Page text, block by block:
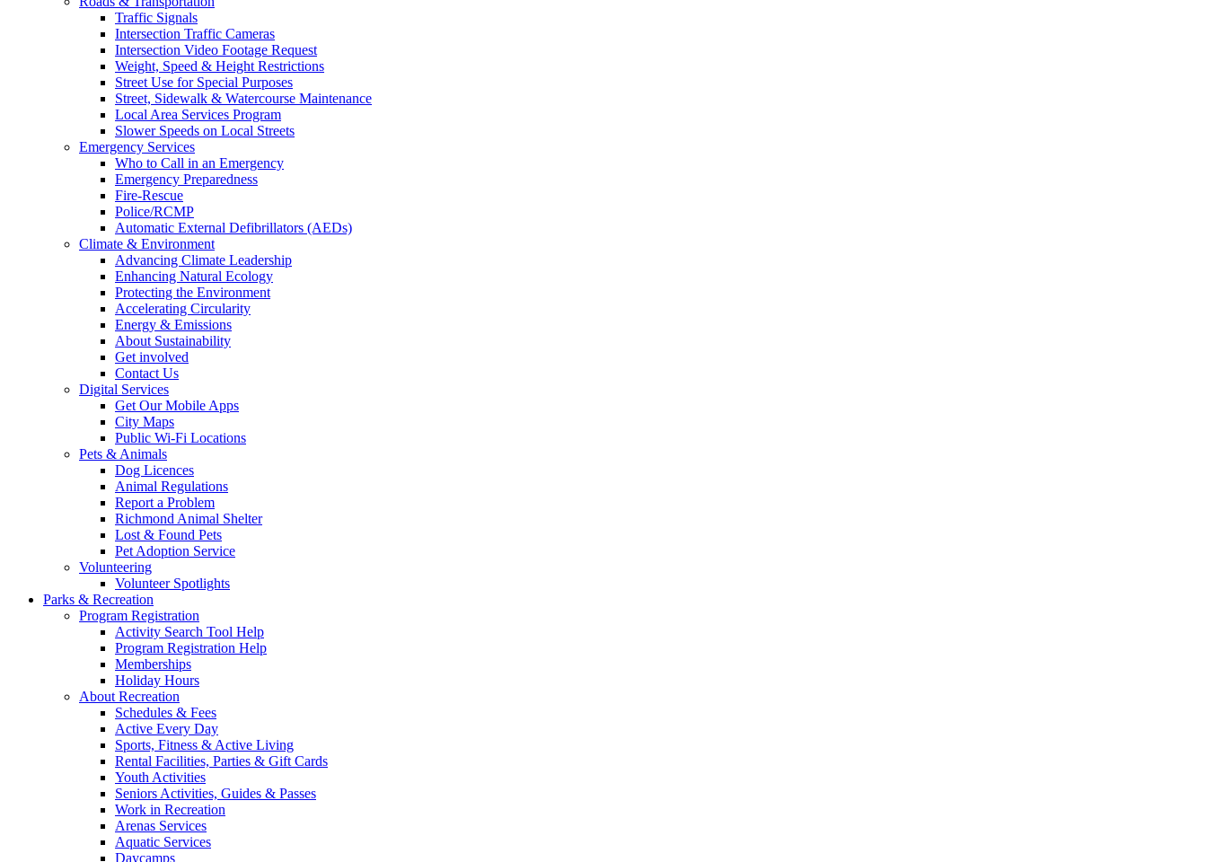
Traffic Signals
Intersection Traffic Cameras
Intersection Video Footage Request
Weight, Speed & Height Restrictions
Street Use for Special Purposes
Street, Sidewalk & Watercourse Maintenance
Local Area Services Program
Slower Speeds on Local Streets
Emergency Services
Who to Call in an Emergency
Emergency Preparedness
Fire-Rescue
Police/RCMP
Automatic External Defibrillators (AEDs)
Climate & Environment
Advancing Climate Leadership
Enhancing Natural Ecology
Protecting the Environment
Accelerating Circularity
Energy & Emissions
About Sustainability
Get involved
Contact Us
Digital Services
Get Our Mobile Apps
City Maps
Public Wi-Fi Locations
Pets & Animals
Dog Licences
Animal Regulations
Report a Problem
Richmond Animal Shelter
Lost & Found Pets
Pet Adoption Service
Volunteering
Volunteer Spotlights
Parks & Recreation
Program Registration
Activity Search Tool Help
Program Registration Help
Memberships
Holiday Hours
About Recreation
Schedules & Fees
Active Every Day
Sports, Fitness & Active Living
Rental Facilities, Parties & Gift Cards
Youth Activities
Seniors Activities, Guides & Passes
Work in Recreation
Arenas Services
Aquatic Services
Daycamps